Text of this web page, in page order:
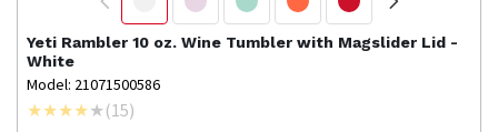
Yeti Rambler 10 oz. Wine Tumbler with Magslider Lid -
White
Model: 21071500586
(15)